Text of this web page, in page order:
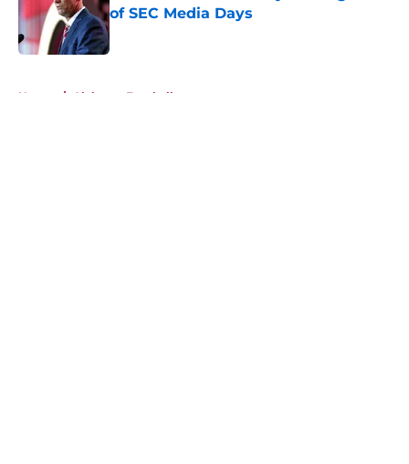
of SEC Media Days
Published by on Invalid Date
Home / Alabama Football